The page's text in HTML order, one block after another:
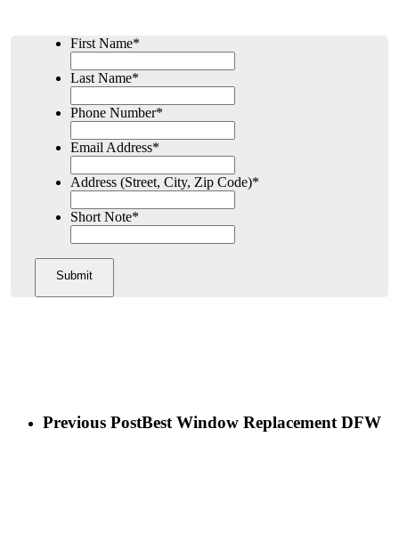
First Name*
Last Name*
Phone Number*
Email Address*
Address (Street, City, Zip Code)*
Short Note*
Previous PostBest Window Replacement DFW